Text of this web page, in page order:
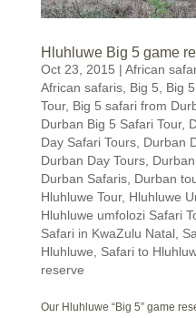
Hluhluwe Big 5 game
Oct 23, 2015 | African
African safaris, Big 5, Big
Tour, Big 5 safari from
Durban Big 5 Safari Tour,
Day Safari Tours, Durban
Durban Day Tours,
Durban Safaris, Durban
Hluhluwe Tour, Hluhluwe
Hluhluwe umfolozi Safari
Safari in KwaZulu Natal,
Hluhluwe, Safari to
reserve
Our Hluhluwe “Big 5” game